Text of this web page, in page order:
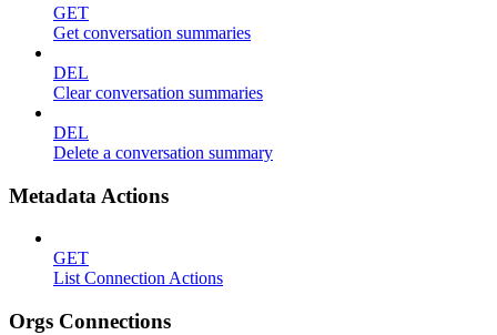
GET
Get conversation summaries
DEL
Clear conversation summaries
DEL
Delete a conversation summary
Metadata Actions
GET
List Connection Actions
Orgs Connections